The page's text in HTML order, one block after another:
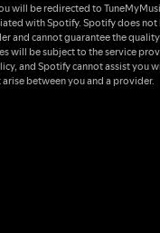
will be redirected to
with Spotify. Spotify does not
and cannot guarantee the
will be subject to the service
and Spotify cannot assist you
between you and a provider.